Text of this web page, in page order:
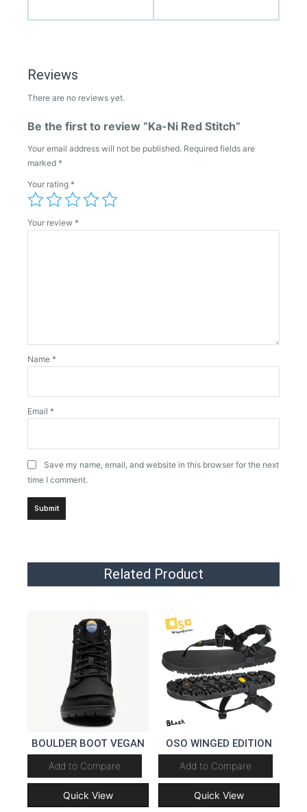
Reviews
There are no reviews yet.
Be the first to review “Ka-Ni Red Stitch”
Your email address will not be published. Required fields are
marked *
Your rating *
Your review *
Name *
Email *
Save my name, email, and website in this browser for the next
time I comment.
Related Product
BOULDER BOOT VEGAN
Add to Compare
Quick View
OSO WINGED EDITION
Add to Compare
Quick View